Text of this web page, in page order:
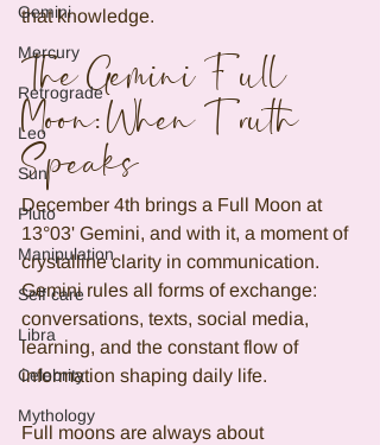
Gemini
Mercury
Retrograde
Leo
Sun
Pluto
Manipulation
Self care
Libra
Celebrity
Mythology
that knowledge.
The Gemini Full
Moon: When Truth
Speaks
December 4th brings a Full Moon at
13°03' Gemini, and with it, a moment of
crystalline clarity in communication.
Gemini rules all forms of exchange:
conversations, texts, social media,
learning, and the constant flow of
information shaping daily life.
Full moons are always about